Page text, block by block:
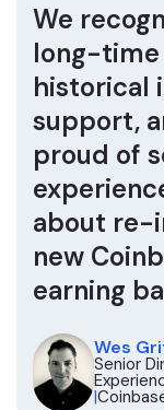
We
long-time
historical
support,
proud of
about re-
new
earning
Wes
Senior
|